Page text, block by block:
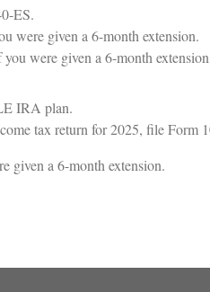
ES.
were given a 6-month extension.
were given a 6-month
IRA plan.
tax return for 2025, file Form
given a 6-month extension.